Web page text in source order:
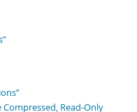
Read-Only